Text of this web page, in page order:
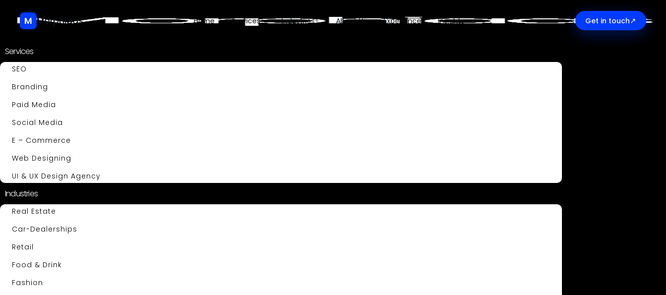
Services
SEO
Branding
Paid Media
Social Media
E – Commerce
Web Designing
UI & UX Design Agency
Industries
Real Estate
Car-Dealerships
Retail
Food & Drink
Fashion
M Morphiaas Home Services+ Industries+ About Us Experience Insights Get in touch↗